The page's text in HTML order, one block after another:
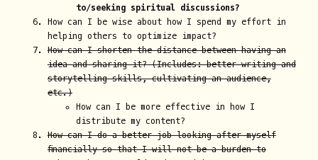
to/seeking spiritual discussions?
How can I be wise about how I spend my effort in
helping others to optimize impact?
How can I shorten the distance between having an
idea and sharing it? (Includes: better writing and
storytelling skills, cultivating an audience,
etc.)
How can I be more effective in how I
distribute my content?
How can I do a better job looking after myself
financially so that I will not be a burden to